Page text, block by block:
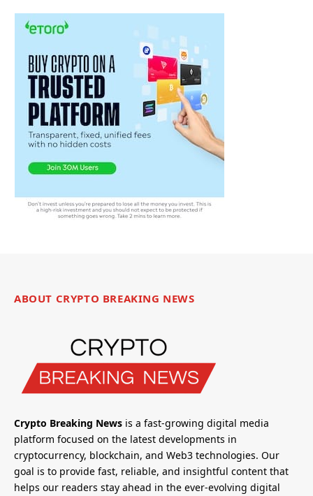
ABOUT CRYPTO BREAKING NEWS
Crypto Breaking News is a fast-growing digital media
platform focused on the latest developments in
cryptocurrency, blockchain, and Web3 technologies. Our
goal is to provide fast, reliable, and insightful content that
helps our readers stay ahead in the ever-evolving digital